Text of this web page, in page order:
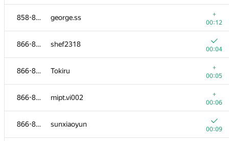
858-865 george.ss
+
00:12
866-873 shef2318
00:04
866-873 Tokiru
+
00:05
866-873 mipt.vi002
+
00:06
866-873 sunxiaoyun
00:09
1540 1811
saluja
00:16
PritMick
00:18